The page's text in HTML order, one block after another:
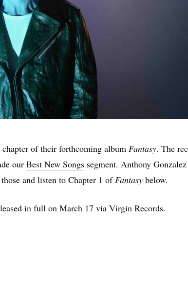
of their forthcoming album Fantasy. The
our Best New Songs segment. Anthony
and listen to Chapter 1 ofFantasy below.
in full on March 17 via Virgin Records.